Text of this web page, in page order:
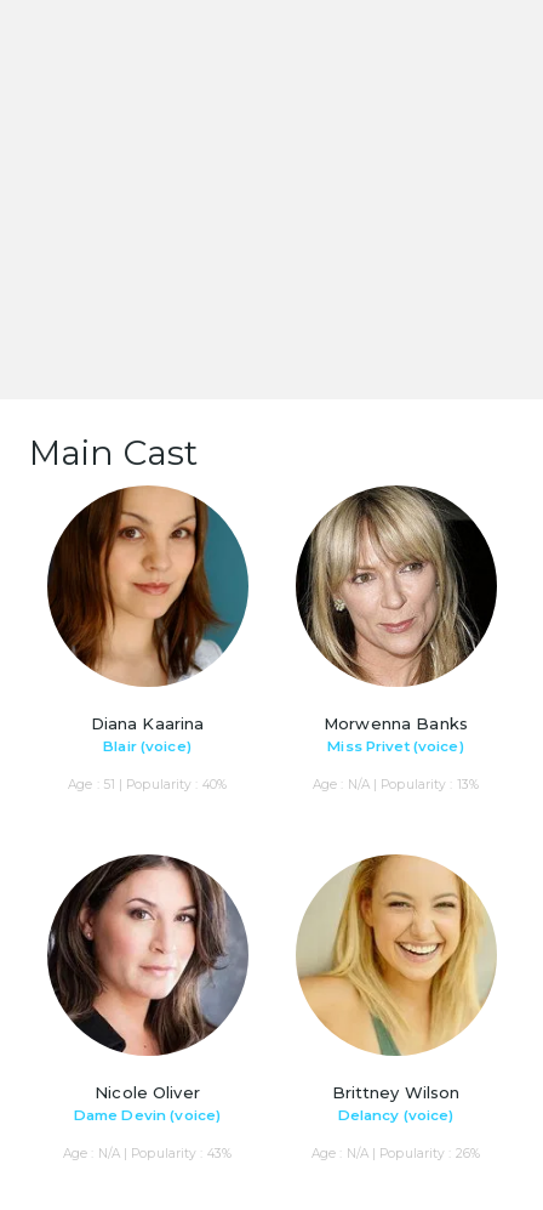
Main Cast
Diana Kaarina
Blair (voice)
Age : 51 | Popularity : 40%
Morwenna Banks
Miss Privet (voice)
Age : N/A | Popularity : 13%
Nicole Oliver
Dame Devin (voice)
Age : N/A | Popularity : 43%
Brittney Wilson
Delancy (voice)
Age : N/A | Popularity : 26%